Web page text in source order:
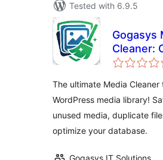
Tested with 6.9.5
Gogasys
Cleaner:
Unused
Database
The ultimate Media Cleaner
WordPress media library!
unused media, duplicate
optimize your database.
Gogasys IT Solutions